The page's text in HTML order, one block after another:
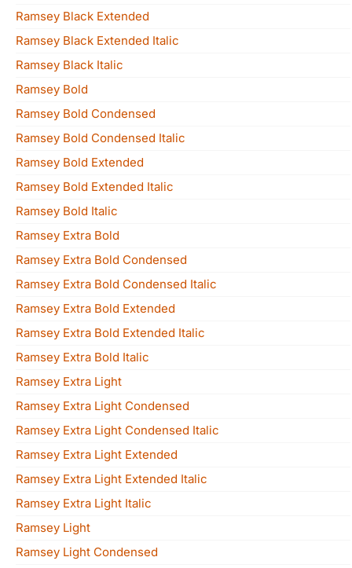
Ramsey Black Extended
Ramsey Black Extended Italic
Ramsey Black Italic
Ramsey Bold
Ramsey Bold Condensed
Ramsey Bold Condensed Italic
Ramsey Bold Extended
Ramsey Bold Extended Italic
Ramsey Bold Italic
Ramsey Extra Bold
Ramsey Extra Bold Condensed
Ramsey Extra Bold Condensed Italic
Ramsey Extra Bold Extended
Ramsey Extra Bold Extended Italic
Ramsey Extra Bold Italic
Ramsey Extra Light
Ramsey Extra Light Condensed
Ramsey Extra Light Condensed Italic
Ramsey Extra Light Extended
Ramsey Extra Light Extended Italic
Ramsey Extra Light Italic
Ramsey Light
Ramsey Light Condensed